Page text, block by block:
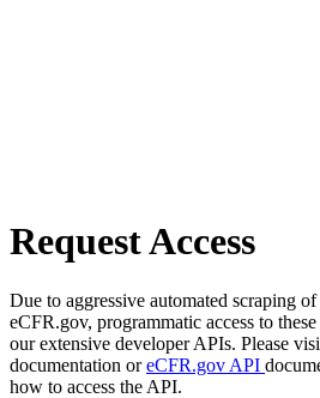
Request Access
Due to aggressive automated scraping
eCFR.gov, programmatic access to
our extensive developer APIs. Please
documentation oreCFR.gov API
how to access the API.